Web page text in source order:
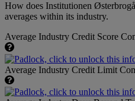
How does Institutionen
averages within its industry.
Average Industry Credit Score
Average Industry Credit Limit